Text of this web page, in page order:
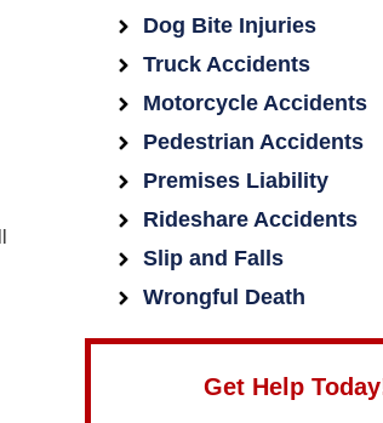
Dog Bite Injuries
Truck Accidents
Motorcycle Accidents
Pedestrian Accidents
Premises Liability
Rideshare Accidents
Slip and Falls
Wrongful Death
Get Help